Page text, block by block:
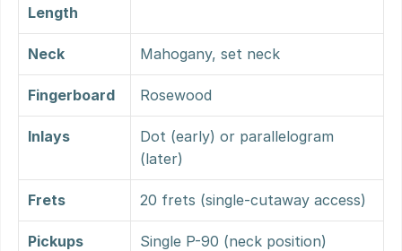
Length
Neck Mahogany, set neck
Fingerboard Rosewood
Inlays
Dot (early) or parallelogram
(later)
Frets 20 frets (single-cutaway access)
Pickups Single P-90 (neck position)